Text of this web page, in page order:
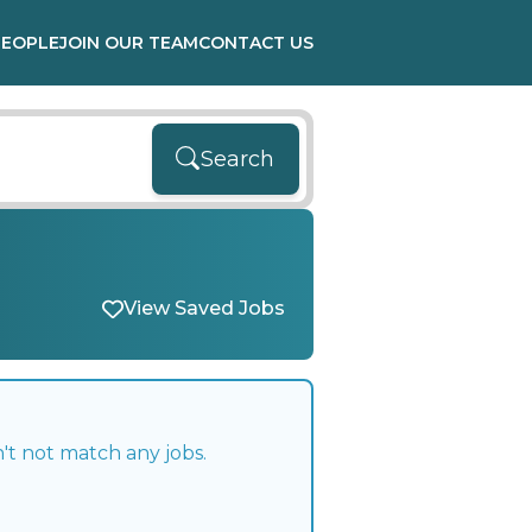
JOIN OUR TEAMCONTACT US
Search
View Saved Jobs
not match any jobs.